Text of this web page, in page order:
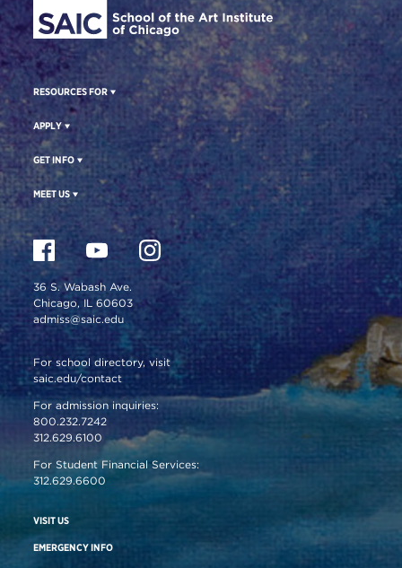
RESOURCES FOR
APPLY
GET INFO
MEET US
36 S. Wabash Ave.
Chicago, IL 60603
admiss@saic.edu
For school directory, visit
saic.edu/contact
For admission inquiries:
800.232.7242
312.629.6100
For Student Financial Services:
312.629.6600
VISIT US
EMERGENCY INFO